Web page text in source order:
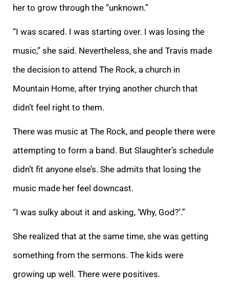
her to grow through the “unknown.”
“I was scared. I was starting over. I was losing the
music,” she said. Nevertheless, she and Travis made
the decision to attend The Rock, a church in
Mountain Home, after trying another church that
didn’t feel right to them.
There was music at The Rock, and people there were
attempting to form a band. But Slaughter’s schedule
didn’t fit anyone else’s. She admits that losing the
music made her feel downcast.
“I was sulky about it and asking, ‘Why, God?’.”
She realized that at the same time, she was getting
something from the sermons. The kids were
growing up well. There were positives.